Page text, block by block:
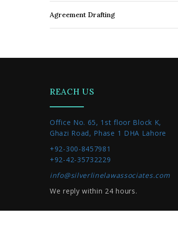
Agreement Drafting
REACH US
Office No. 65, 1st floor Block K,
Ghazi Road, Phase 1 DHA Lahore
+92-300-8457981
+92-42-35732229
info@silverlinelawassociates.com
We reply within 24 hours.